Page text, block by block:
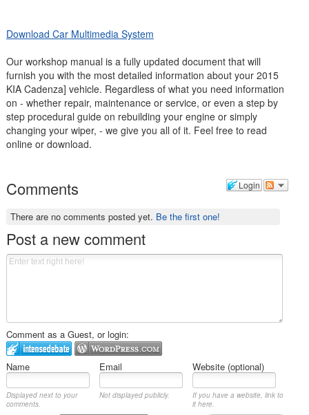
Download Car Multimedia System
Our workshop manual is a fully updated document that will
furnish you with the most detailed information about your 2015
KIA Cadenza] vehicle. Regardless of what you need information
on - whether repair, maintenance or service, or even a step by
step procedural guide on rebuilding your engine or simply
changing your wiper, - we give you all of it. Feel free to read
online or download.
Login
Comments
There are no comments posted yet. Be the first one!
Post a new comment
Comment as a Guest, or login:
Name Email Website (optional)
Displayed next to your
comments.
Not displayed publicly.
If you have a website, link to
it here.